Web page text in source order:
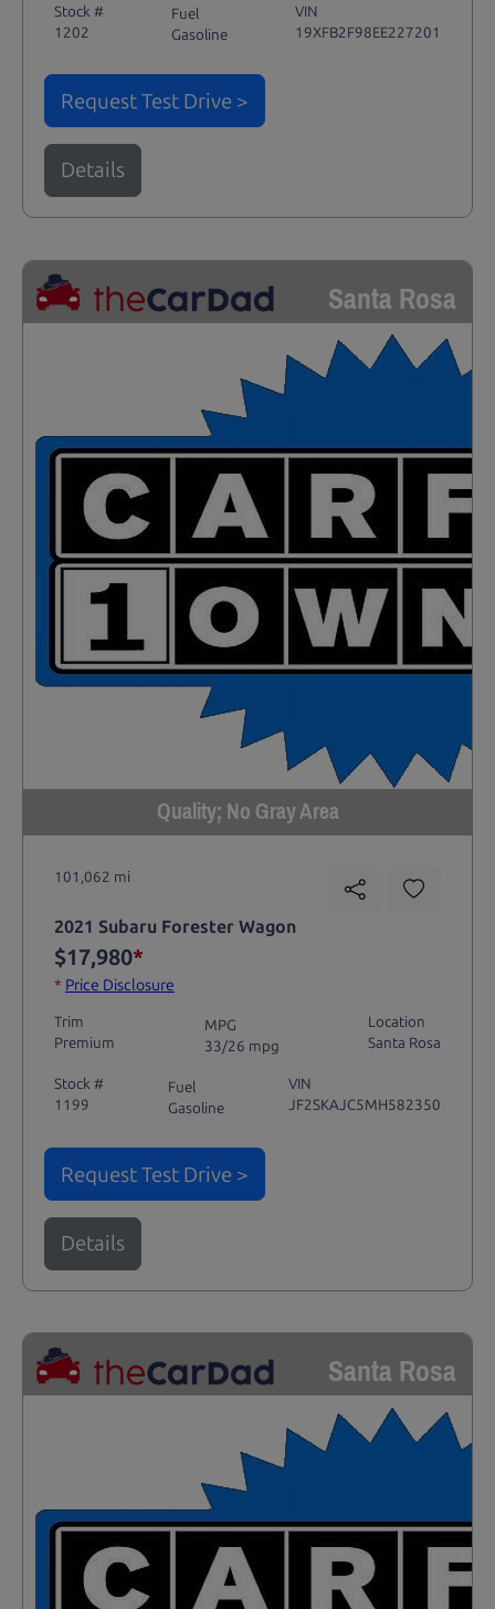
Stock #
1202
Fuel
Gasoline
VIN
19XFB2F98EE227201
Request Test Drive >
Details
Santa Rosa
Quality; No Gray Area
101,062 mi
2021 Subaru Forester Wagon
$17,980*
* Price Disclosure
Trim
Premium
MPG
33/26 mpg
Location
Santa Rosa
Stock #
1199
Fuel
Gasoline
VIN
JF2SKAJC5MH582350
Request Test Drive >
Details
Santa Rosa